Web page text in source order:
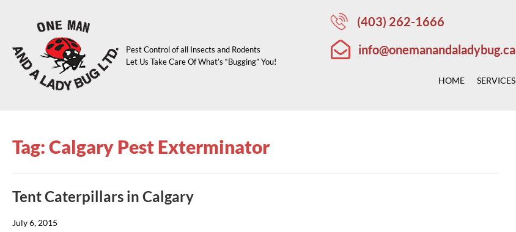
Pest Control of all Insects and Rodents
Let Us Take Care Of What’s “Bugging” You!
(403) 262-1666
info@onemanandaladybug.ca
HOME SERVICES
Tag: Calgary Pest Exterminator
Tent Caterpillars in Calgary
July 6, 2015